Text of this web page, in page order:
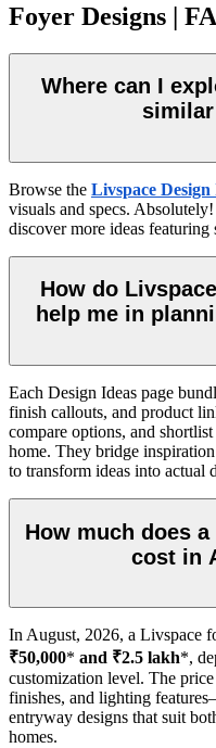
Foyer Designs |
Where can I
Browse the Livspace Design
visuals and specs.
discover more ideas
How do
help me in
Each Design Ideas page
finish callouts, and product
compare options, and
home. They bridge
to transform ideas into actual
How much does
cost in
In August, 2026, a Livspace
₹50,000* and ₹2.5 lakh*,
customization level. The
finishes, and lighting
entryway designs that suit
homes.